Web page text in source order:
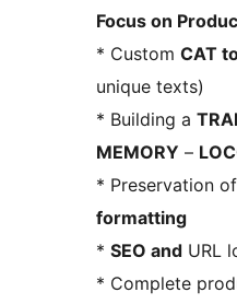
Focus on
* Custom CAT
unique texts)
* Building a
MEMORY –
* Preservation of
formatting
* SEO and URL
* Complete